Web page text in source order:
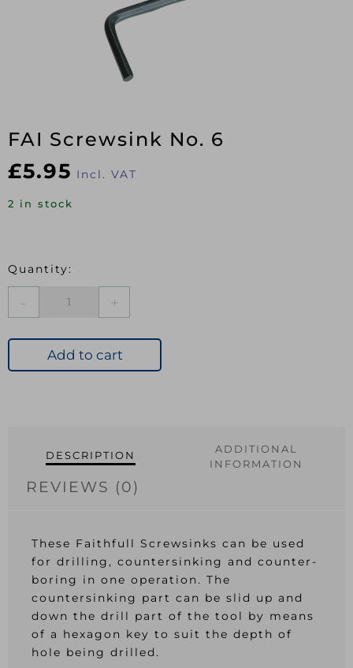
FAI Screwsink No. 6
£5.95 Incl. VAT
2 in stock
quantity
Add to cart
DESCRIPTION
ADDITIONAL
INFORMATION
REVIEWS (0)
These Faithfull Screwsinks can be used
for drilling, countersinking and counter-
boring in one operation. The
countersinking part can be slid up and
down the drill part of the tool by means
of a hexagon key to suit the depth of
hole being drilled.